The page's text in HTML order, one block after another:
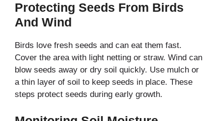
Protecting Seeds From Birds
And Wind
Birds love fresh seeds and can eat them fast.
Cover the area with light netting or straw. Wind can
blow seeds away or dry soil quickly. Use mulch or
a thin layer of soil to keep seeds in place. These
steps protect seeds during early growth.